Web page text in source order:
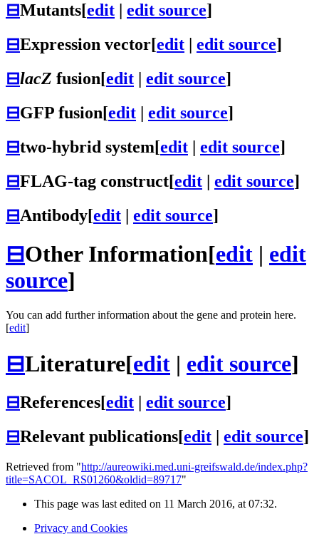
⊟Mutants[edit edit source]
⊟Expression vector[edit | edit source]
⊟lacZ fusion[edit | edit source]
⊟GFP fusion[edit | edit source]
⊟two-hybrid system[edit | edit source]
⊟FLAG-tag construct[edit | edit source]
⊟Antibody[edit | edit source]
⊟Other Information[edit | edit
source]
You can add further information about the gene and protein here.
[edit]
⊟Literature[edit | edit source]
⊟References[edit edit source]
⊟Relevant publications[edit edit source]
Retrieved from "http://aureowiki.med.uni-greifswald.de/index.php?
title=SACOL_RS01260&oldid=89717"
This page was last edited on 11 March 2016, at 07:32.
Privacy and Cookies